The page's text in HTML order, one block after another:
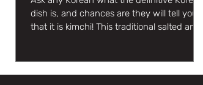
dish is, and chances are they will tell you
that it is kimchi! This traditional salted and...